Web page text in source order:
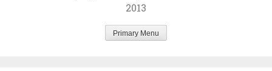
2013
Primary Menu